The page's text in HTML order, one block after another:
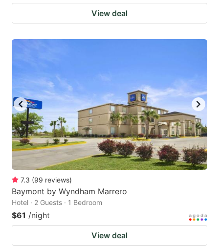
View deal
7.3 (99 reviews)
Baymont by Wyndham Marrero
Hotel · 2 Guests · 1 Bedroom
$61 /night
View deal